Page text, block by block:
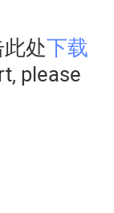
处下载
please